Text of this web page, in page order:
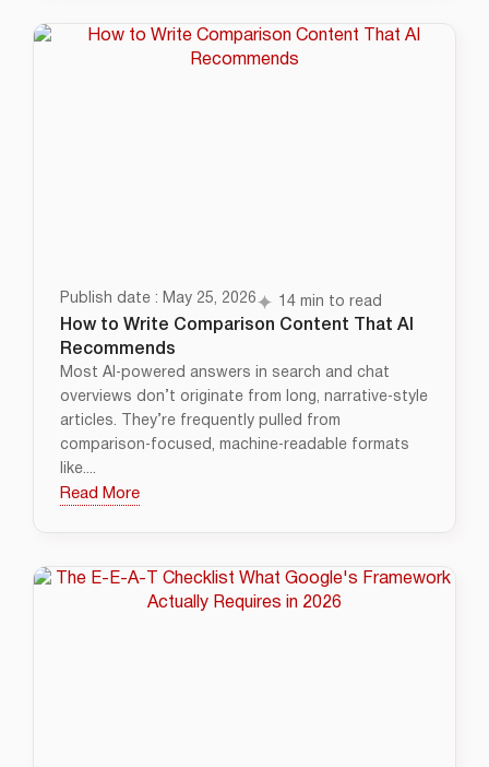
Publish date : May 25, 2026 14 min to read
How to Write Comparison Content That AI
Recommends
Most AI‑powered answers in search and chat
overviews don’t originate from long, narrative‑style
articles. They’re frequently pulled from
comparison‑focused, machine‑readable formats
like....
Read More